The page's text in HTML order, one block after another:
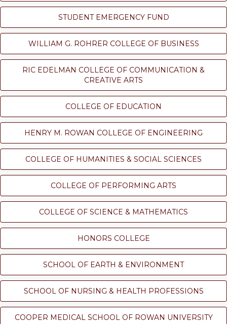
STUDENT EMERGENCY FUND
WILLIAM G. ROHRER COLLEGE OF BUSINESS
RIC EDELMAN COLLEGE OF COMMUNICATION &
CREATIVE ARTS
COLLEGE OF EDUCATION
HENRY M. ROWAN COLLEGE OF ENGINEERING
COLLEGE OF HUMANITIES & SOCIAL SCIENCES
COLLEGE OF PERFORMING ARTS
COLLEGE OF SCIENCE & MATHEMATICS
HONORS COLLEGE
SCHOOL OF EARTH & ENVIRONMENT
SCHOOL OF NURSING & HEALTH PROFESSIONS
COOPER MEDICAL SCHOOL OF ROWAN UNIVERSITY